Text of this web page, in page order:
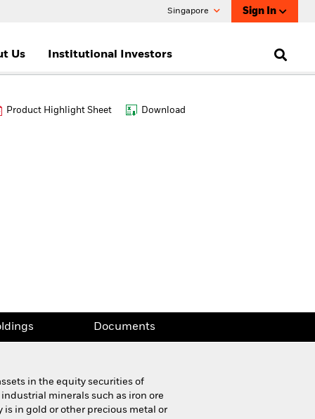
Singapore Sign In
Us Institutional Investors
Product Highlight Sheet Download
Documents
in the equity securities of
minerals such as iron ore
in gold or other precious metal or